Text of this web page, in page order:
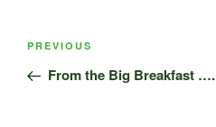
Post
Previous
Post
PREVIOUS
From the Big Breakfast ….